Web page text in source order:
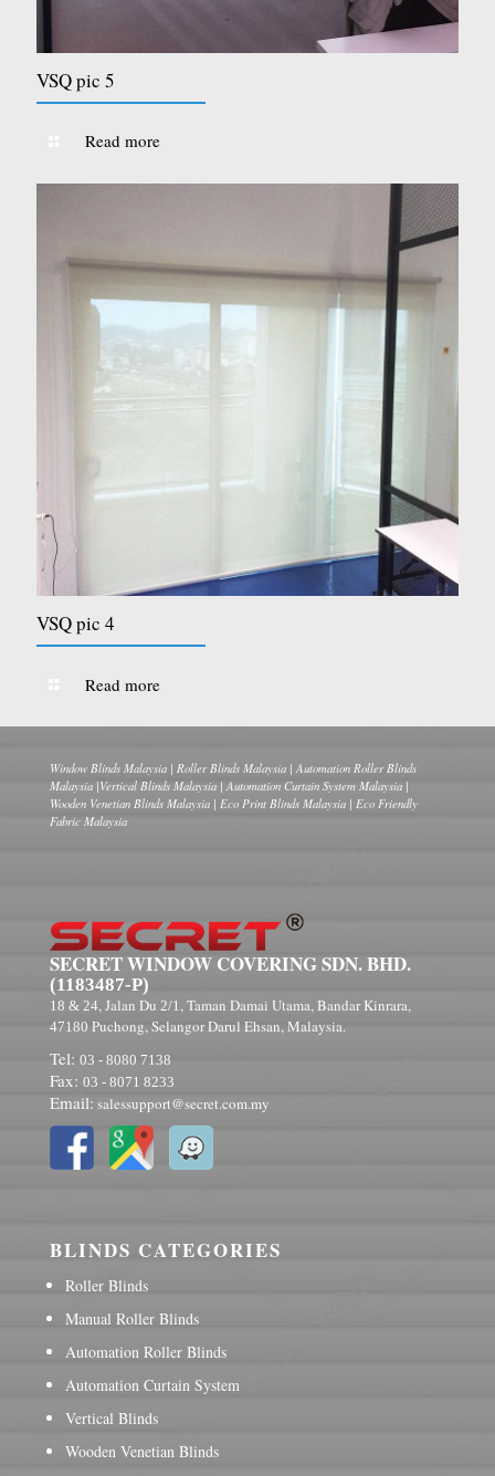
VSQ pic 5
Read more
VSQ pic 4
Read more
Window Blinds Malaysia | Roller Blinds Malaysia | Automation Roller Blinds
Malaysia |Vertical Blinds Malaysia | Automation Curtain System Malaysia |
Wooden Venetian Blinds Malaysia | Eco Print Blinds Malaysia | Eco Friendly
Fabric Malaysia
SECRET WINDOW COVERING SDN. BHD.
(1183487-P)
18 & 24, Jalan Du 2/1, Taman Damai Utama, Bandar Kinrara,
47180 Puchong, Selangor Darul Ehsan, Malaysia.
Tel: 03 - 8080 7138
Fax: 03 - 8071 8233
Email: salessupport@secret.com.my
BLINDS CATEGORIES
Roller Blinds
Manual Roller Blinds
Automation Roller Blinds
Automation Curtain System
Vertical Blinds
Wooden Venetian Blinds